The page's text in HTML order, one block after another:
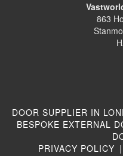
863
DOOR SUPPLIER IN
BESPOKE EXTERNAL
PRIVACY POLICY |